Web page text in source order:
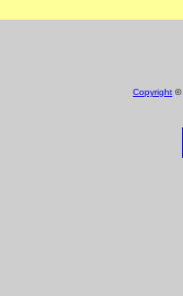
Copyright ©